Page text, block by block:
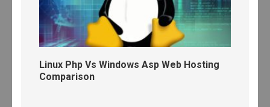
Linux Php Vs Windows Asp Web Hosting
Comparison